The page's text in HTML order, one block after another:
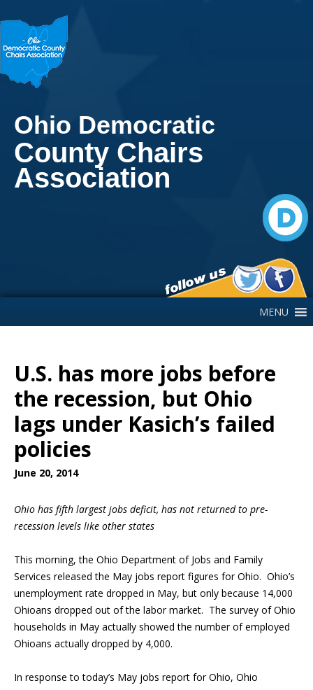
Ohio Democratic
County Chairs
Association
MENU
U.S. has more jobs before
the recession, but Ohio
lags under Kasich’s failed
policies
June 20, 2014
Ohio has fifth largest jobs deficit, has not returned to pre-
recession levels like other states
This morning, the Ohio Department of Jobs and Family
Services released the May jobs report figures for Ohio. Ohio’s
unemployment rate dropped in May, but only because 14,000
Ohioans dropped out of the labor market. The survey of Ohio
households in May actually showed the number of employed
Ohioans actually dropped by 4,000.
In response to today’s May jobs report for Ohio, Ohio